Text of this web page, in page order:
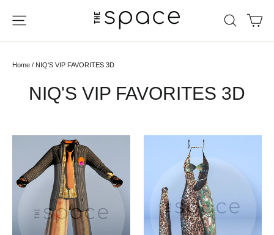
content
Search
Home / NIQ'S VIP FAVORITES 3D
NIQ'S VIP FAVORITES 3D